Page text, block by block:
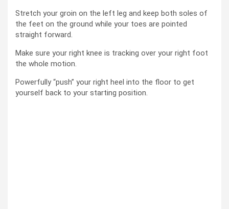
Stretch your groin on the left leg and keep both soles of
the feet on the ground while your toes are pointed
straight forward.
Make sure your right knee is tracking over your right foot
the whole motion.
Powerfully “push” your right heel into the floor to get
yourself back to your starting position.